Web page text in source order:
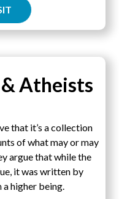
Atheists
that it’s a collection
of what may or may
argue that while the
it was written by
higher being.